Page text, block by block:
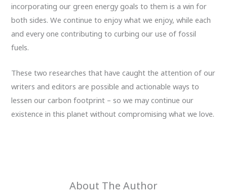
incorporating our green energy goals to them is a win for
both sides. We continue to enjoy what we enjoy, while each
and every one contributing to curbing our use of fossil
fuels.
These two researches that have caught the attention of our
writers and editors are possible and actionable ways to
lessen our carbon footprint – so we may continue our
existence in this planet without compromising what we love.
About The Author